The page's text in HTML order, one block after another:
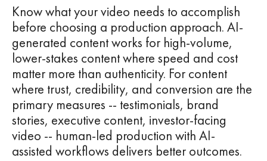
Know what your video needs to accomplish
before choosing a production approach. AI-
generated content works for high-volume,
lower-stakes content where speed and cost
matter more than authenticity. For content
where trust, credibility, and conversion are the
primary measures -- testimonials, brand
stories, executive content, investor-facing
video -- human-led production with AI-
assisted workflows delivers better outcomes.